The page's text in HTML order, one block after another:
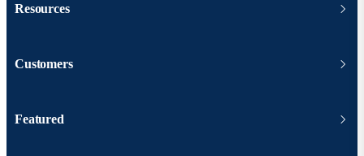
Resources
Customers
Featured